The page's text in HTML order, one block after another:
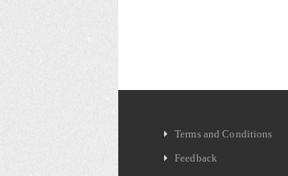
Terms and Conditions
Feedback